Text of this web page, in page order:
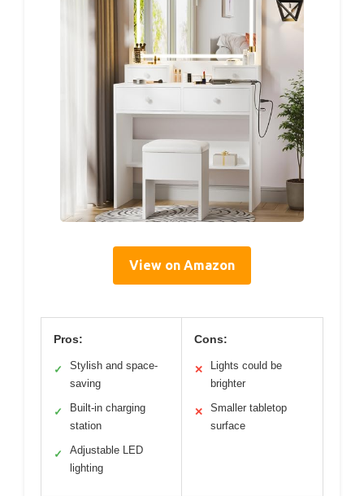
View on Amazon
Pros:
✓
Stylish and space-
saving
✓
Built-in charging
station
✓
Adjustable LED
lighting
Cons:
✕
Lights could be
brighter
✕
Smaller tabletop
surface